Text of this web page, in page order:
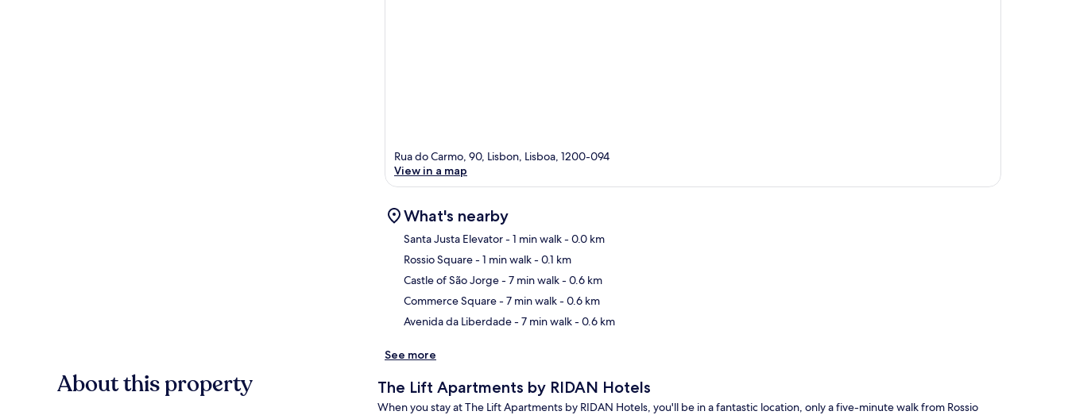
Rua do Carmo, 90, Lisbon, Lisboa, 1200-094
View in a map
What's nearby
Santa Justa Elevator- 1 min walk- 0.0 km
Rossio Square- 1 min walk- 0.1 km
Castle of São Jorge- 7 min walk- 0.6 km
Commerce Square- 7 min walk- 0.6 km
Avenida da Liberdade- 7 min walk- 0.6 km
See more
About this property The Lift Apartments by RIDAN Hotels
When you stay at The Lift Apartments by RIDAN Hotels, you'll be in a fantastic location, only a five-minute walk from Rossio